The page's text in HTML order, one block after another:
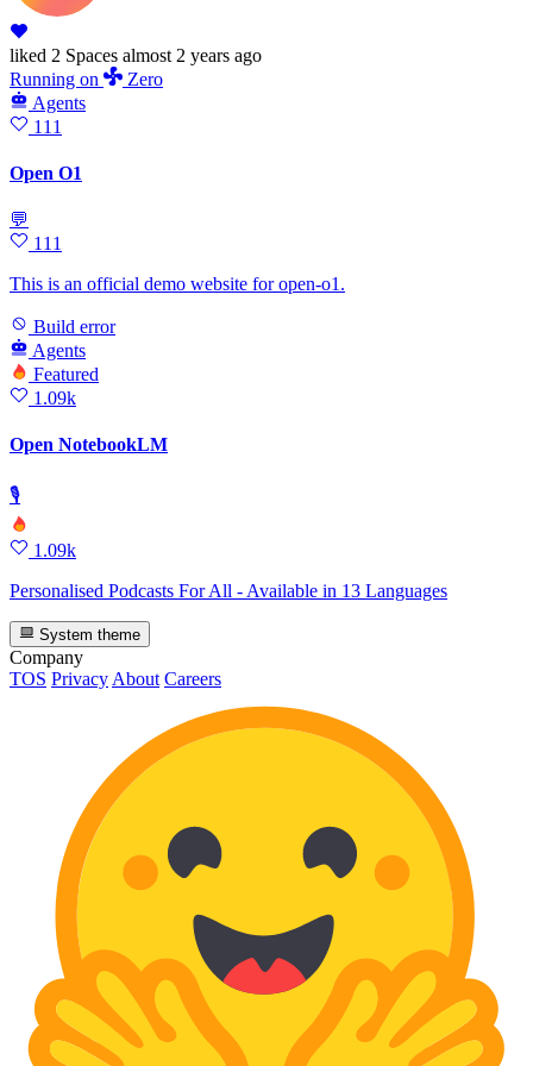
liked 2 Spaces almost 2 years ago
Running on
Zero
Agents
111
Open O1
💬
111
This is an official demo website for open-o1.
Build error
Agents
Featured
1.09k
Open NotebookLM
🎙
1.09k
Personalised Podcasts For All - Available in 13 Languages
System theme
Company
TOS Privacy About Careers